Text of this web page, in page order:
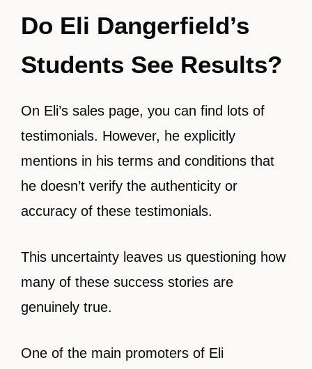
Do Eli Dangerfield’s
Students See Results?
On Eli’s sales page, you can find lots of
testimonials. However, he explicitly
mentions in his terms and conditions that
he doesn’t verify the authenticity or
accuracy of these testimonials.
This uncertainty leaves us questioning how
many of these success stories are
genuinely true.
One of the main promoters of Eli